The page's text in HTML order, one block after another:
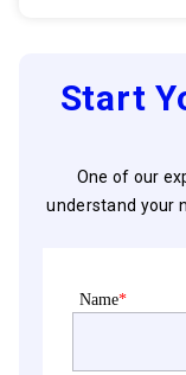
Start
One of our
understand your
Name*